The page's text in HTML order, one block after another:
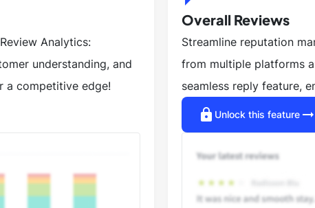
Analytics:
understanding, and
a competitive edge!
Overall Reviews
Streamline reputation
from multiple platforms
seamless reply feature,
lock Unlock this feature arrow_right_alt